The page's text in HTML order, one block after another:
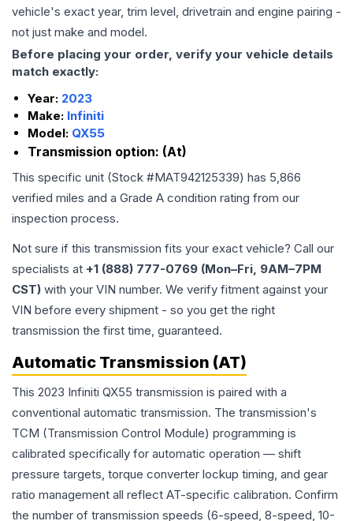
vehicle's exact year, trim level, drivetrain and engine pairing -
not just make and model.
Before placing your order, verify your vehicle details
match exactly:
Year: 2023
Make: Infiniti
Model: QX55
Transmission option: (At)
This specific unit (Stock #MAT942125339) has 5,866
verified miles and a Grade A condition rating from our
inspection process.
Not sure if this transmission fits your exact vehicle? Call our
specialists at +1 (888) 777-0769 (Mon–Fri, 9AM–7PM
CST) with your VIN number. We verify fitment against your
VIN before every shipment - so you get the right
transmission the first time, guaranteed.
Automatic Transmission (AT)
This 2023 Infiniti QX55 transmission is paired with a
conventional automatic transmission. The transmission's
TCM (Transmission Control Module) programming is
calibrated specifically for automatic operation — shift
pressure targets, torque converter lockup timing, and gear
ratio management all reflect AT-specific calibration. Confirm
the number of transmission speeds (6-speed, 8-speed, 10-